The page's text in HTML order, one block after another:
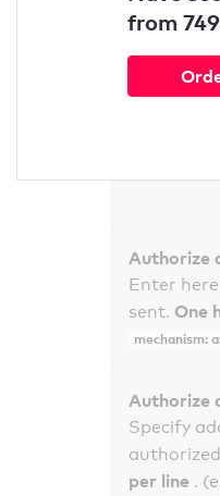
from
Authorize
Enter
sent. One
mechanism:
Authorize
Specify
per line .